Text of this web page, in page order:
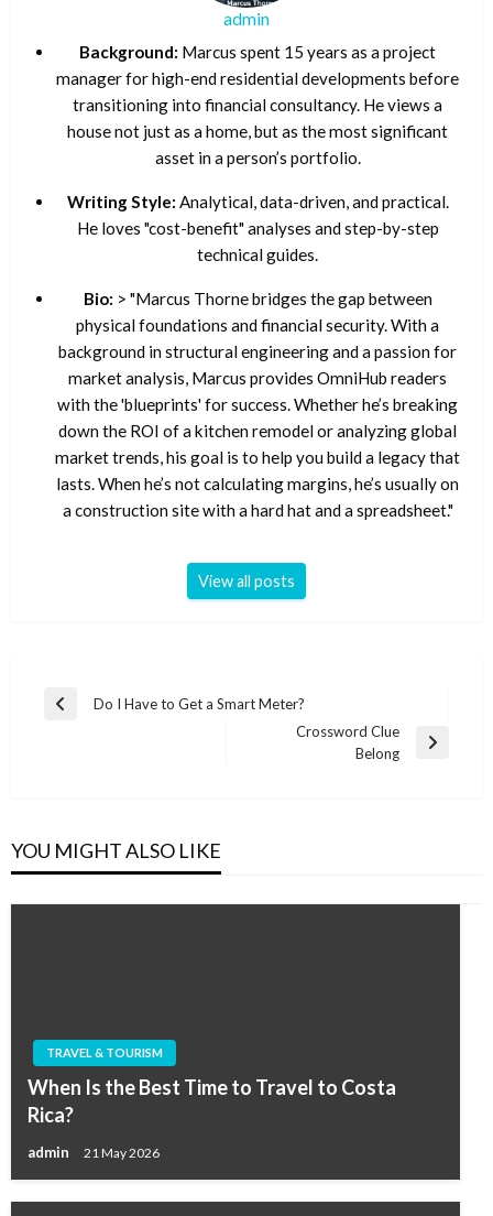
admin
Background: Marcus spent 15 years as a project
manager for high-end residential developments before
transitioning into financial consultancy. He views a
house not just as a home, but as the most significant
asset in a person’s portfolio.
Writing Style: Analytical, data-driven, and practical.
He loves "cost-benefit" analyses and step-by-step
technical guides.
Bio: > "Marcus Thorne bridges the gap between
physical foundations and financial security. With a
background in structural engineering and a passion for
market analysis, Marcus provides OmniHub readers
with the 'blueprints' for success. Whether he’s breaking
down the ROI of a kitchen remodel or analyzing global
market trends, his goal is to help you build a legacy that
lasts. When he’s not calculating margins, he’s usually on
a construction site with a hard hat and a spreadsheet."
View all posts
Post
Previous
Do I Have to Get a Smart Meter?
Crossword Clue
Belong
YOU MIGHT ALSO LIKE
TRAVEL & TOURISM
When Is the Best Time to Travel to Costa
Rica?
admin 21 May 2026